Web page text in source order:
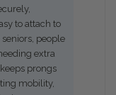
to attach to
people
extra
prongs
mobility,